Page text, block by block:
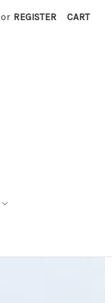
or REGISTER CART